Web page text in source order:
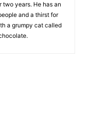
years. He has an
and a thirst for
a grumpy cat called